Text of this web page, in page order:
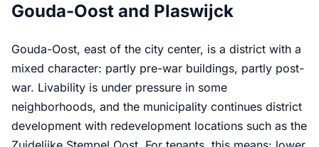
Gouda-Oost and Plaswijck
Gouda-Oost, east of the city center, is a district with a
mixed character: partly pre-war buildings, partly post-
war. Livability is under pressure in some
neighborhoods, and the municipality continues district
development with redevelopment locations such as the